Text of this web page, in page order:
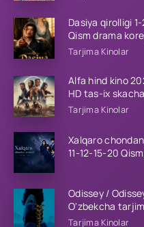
Dasiya qirolligi
Qism drama
qismlar 2026 HD
Tarjima Kinolar
Alfa hind kino
HD tas-ix
Tarjima Kinolar
Xalqaro
11-12-15-20
Odissey /
O'zbekcha
Tarjima Kinolar